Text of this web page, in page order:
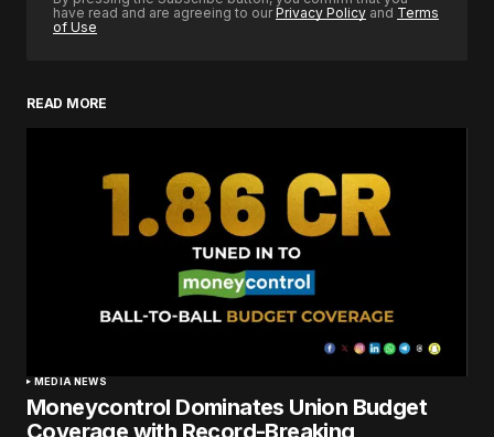
have read and are agreeing to ourPrivacy Policy and Terms
of Use
READ MORE
MEDIA NEWS
Moneycontrol Dominates Union Budget
Coverage with Record-Breaking